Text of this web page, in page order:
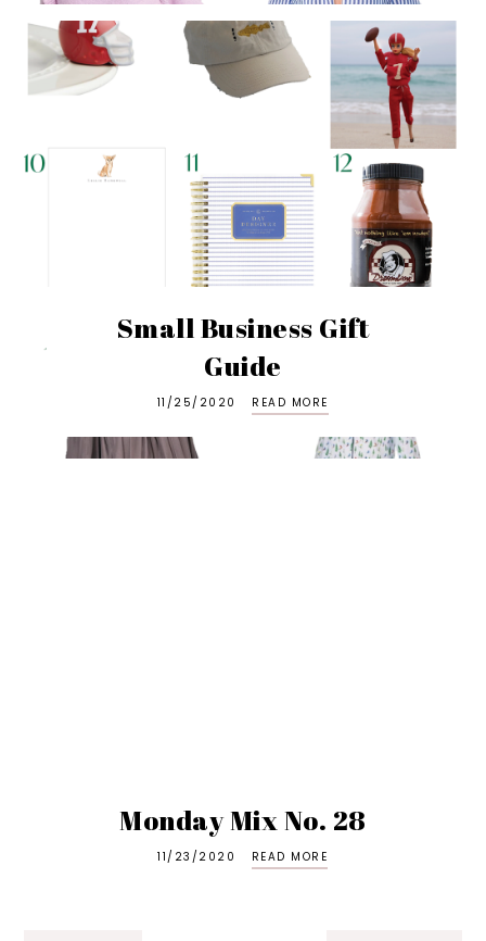
Small Business Gift
Guide
11/25/2020 READ MORE
Monday Mix No. 28
11/23/2020 READ MORE